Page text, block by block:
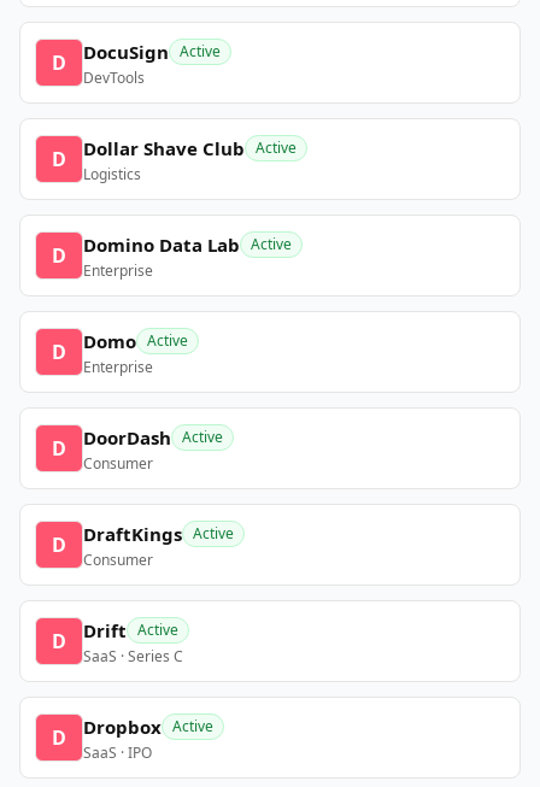
D DocuSign Active
DevTools
D Dollar Shave Club Active
Logistics
D Domino Data Lab Active
Enterprise
D Domo Active
Enterprise
D DoorDash Active
Consumer
D DraftKings Active
Consumer
D Drift Active
SaaS · Series C
D Dropbox Active
SaaS · IPO